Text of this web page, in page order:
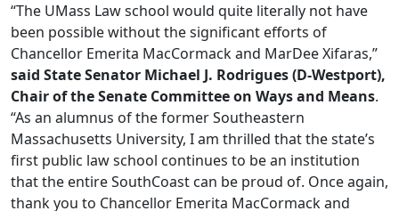
“The UMass Law school would quite literally not have
been possible without the significant efforts of
Chancellor Emerita MacCormack and MarDee Xifaras,”
said State Senator Michael J. Rodrigues (D-Westport),
Chair of the Senate Committee on Ways and Means.
“As an alumnus of the former Southeastern
Massachusetts University, I am thrilled that the state’s
first public law school continues to be an institution
that the entire SouthCoast can be proud of. Once again,
thank you to Chancellor Emerita MacCormack and